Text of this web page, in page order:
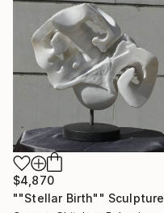
$4,870
""Stellar Birth"" Sculpture